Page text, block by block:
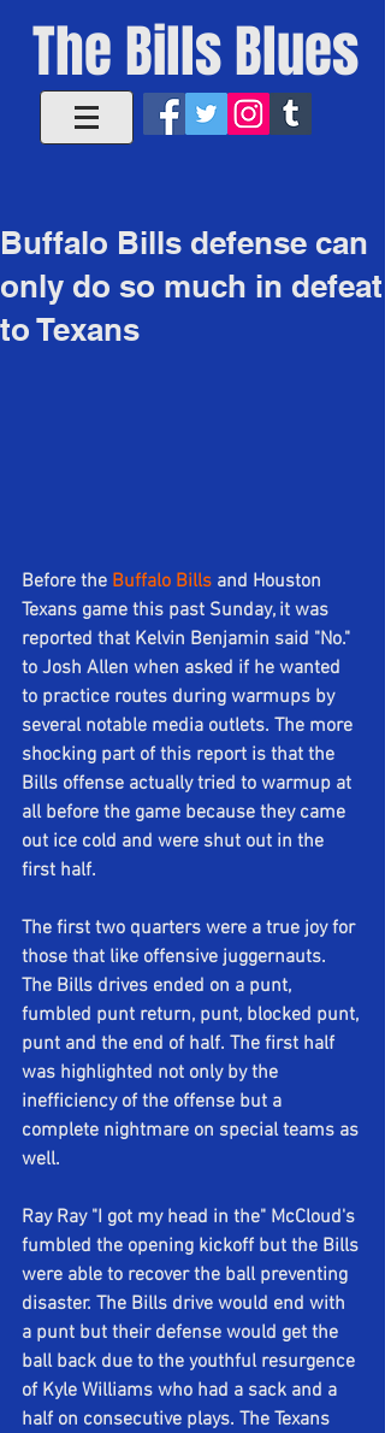
The Bills Blues
Buffalo Bills defense can
only do so much in defeat
to Texans
Before the Buffalo Bills and Houston
Texans game this past Sunday, it was
reported that Kelvin Benjamin said "No."
to Josh Allen when asked if he wanted
to practice routes during warmups by
several notable media outlets. The more
shocking part of this report is that the
Bills offense actually tried to warmup at
all before the game because they came
out ice cold and were shut out in the
first half.
The first two quarters were a true joy for
those that like offensive juggernauts.
The Bills drives ended on a punt,
fumbled punt return, punt, blocked punt,
punt and the end of half. The first half
was highlighted not only by the
inefficiency of the offense but a
complete nightmare on special teams as
well.
Ray Ray "I got my head in the" McCloud's
fumbled the opening kickoff but the Bills
were able to recover the ball preventing
disaster. The Bills drive would end with
a punt but their defense would get the
ball back due to the youthful resurgence
of Kyle Williams who had a sack and a
half on consecutive plays. The Texans